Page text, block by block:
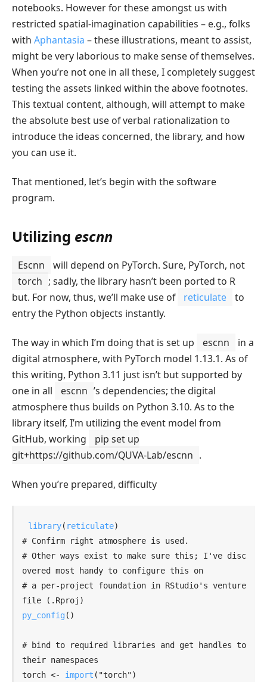
notebooks. However for these amongst us with
restricted spatial-imagination capabilities – e.g., folks
with Aphantasia – these illustrations, meant to assist,
might be very laborious to make sense of themselves.
When you’re not one in all these, I completely suggest
testing the assets linked within the above footnotes.
This textual content, although, will attempt to make
the absolute best use of verbal rationalization to
introduce the ideas concerned, the library, and how
you can use it.
That mentioned, let’s begin with the software
program.
Utilizing escnn
Escnn
will depend on PyTorch. Sure, PyTorch, not
torch ; sadly, the library hasn’t been ported to R
but. For now, thus, we’ll make use of
reticulate
to
entry the Python objects instantly.
The way in which I’m doing that is set up escnn
in a
digital atmosphere, with PyTorch model 1.13.1. As of
this writing, Python 3.11 just isn’t but supported by
one in all
escnn ’s dependencies; the digital
atmosphere thus builds on Python 3.10. As to the
library itself, I’m utilizing the event model from
GitHub, working
pip set up
git+https://github.com/QUVA-Lab/escnn .
When you’re prepared, difficulty
library( reticulate)
# Confirm right atmosphere is used.
# Other ways exist to make sure this; I've disc
overed most handy to configure this on
# a per-project foundation in RStudio's venture
file ( .Rproj)
py_config ( )
# bind to required libraries and get handles to
their namespaces
torch <- import ( "torch")